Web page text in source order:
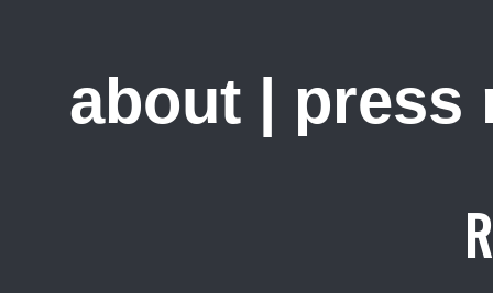
about press